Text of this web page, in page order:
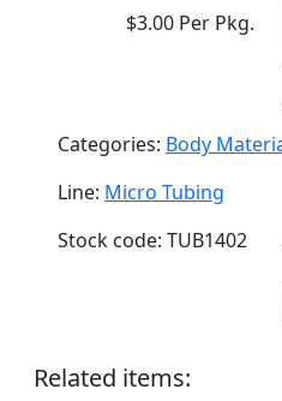
$3.00 Per Pkg.
Categories: Body
Line: Micro Tubing
Stock code: TUB1402
Related items: